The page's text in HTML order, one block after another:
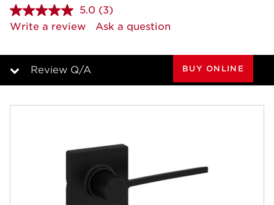
5.0 Read
3
Reviews.
page
(3)
Write a review
Ask a question
Review Q/A BUY ONLINE